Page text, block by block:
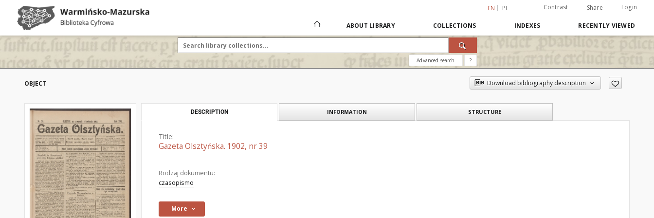
EN PL Contrast Share Login
ABOUT LIBRARY COLLECTIONS INDEXES RECENTLY VIEWED
Advanced search ?
OBJECT Download bibliography description
DESCRIPTION INFORMATION STRUCTURE
Title:
Gazeta Olsztyńska. 1902, nr 39
Rodzaj dokumentu:
czasopismo
More